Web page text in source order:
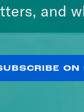
and
ON